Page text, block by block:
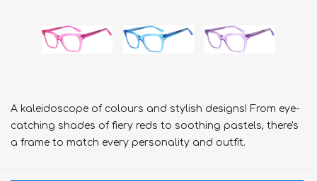
A kaleidoscope of colours and stylish designs! From eye-
catching shades of fiery reds to soothing pastels, there's
a frame to match every personality and outfit.